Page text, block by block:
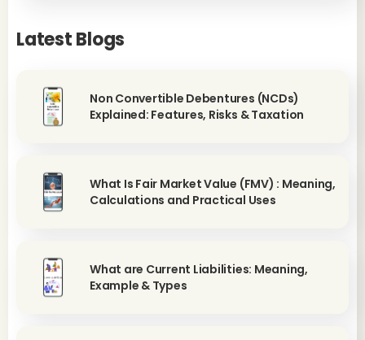
Latest Blogs
Non Convertible Debentures (NCDs)
Explained: Features, Risks & Taxation
What Is Fair Market Value (FMV) : Meaning,
Calculations and Practical Uses
What are Current Liabilities: Meaning,
Example & Types